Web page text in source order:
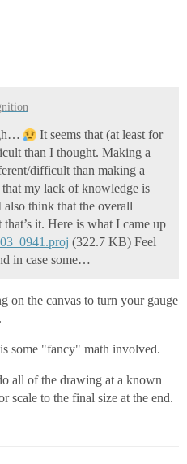
It seems that (at least for
than I thought. Making a
difficult than making a
my lack of knowledge is
also think that the overall
it. Here is what I came up
(322.7 KB) Feel
in case some…
on the canvas to turn your gauge
some "fancy" math involved.
all of the drawing at a known
scale to the final size at the end.